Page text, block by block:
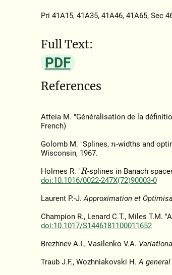
Pri 41A15, 41A35, 41A46, 41A65, Sec
Full Text:
PDF
References
Atteia M. "Généralisation de la
French)
Golomb M. "Splines, n-widths and
Wisconsin, 1967.
Holmes R. "R -splines in Banach
doi:10.1016/0022-247X(72)90003-0
Laurent P.-J.Approximation et
Champion R., Lenard C.T., Miles T.M.
doi:10.1017/S1446181100011652
Brezhnev A.I., Vasilenko V.A.
Traub J.F., Wozhniakovski H.A